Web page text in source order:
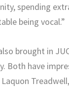
spending
being vocal.”
brought in
Both have